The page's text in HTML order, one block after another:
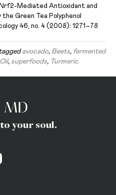
Nrf2-Mediated Antioxidant and
Green Tea Polyphenol
46, no. 4 (2008): 1271–78
avocado, Beets, fermented
, superfoods, Turmeric
your soul.